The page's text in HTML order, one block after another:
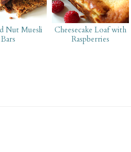
Nut Muesli
Bars
Cheesecake Loaf with
Raspberries